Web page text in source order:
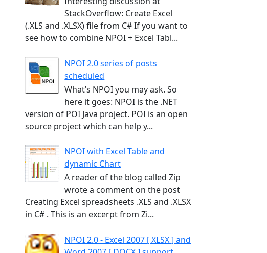
StackOverflow: Create Excel
(.XLS and .XLSX) file from C# If you want to
see how to combine NPOI + Excel Tabl...
NPOI 2.0 series of posts
scheduled
What’s NPOI you may ask. So
here it goes: NPOI is the .NET
version of POI Java project. POI is an open
source project which can help y...
NPOI with Excel Table and
dynamic Chart
A reader of the blog called Zip
wrote a comment on the post
Creating Excel spreadsheets .XLS and .XLSX
in C# . This is an excerpt from Zi...
NPOI 2.0 - Excel 2007 [ XLSX ] and